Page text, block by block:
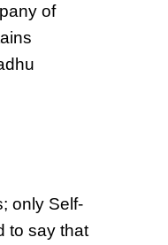
of
only Self-
to say that